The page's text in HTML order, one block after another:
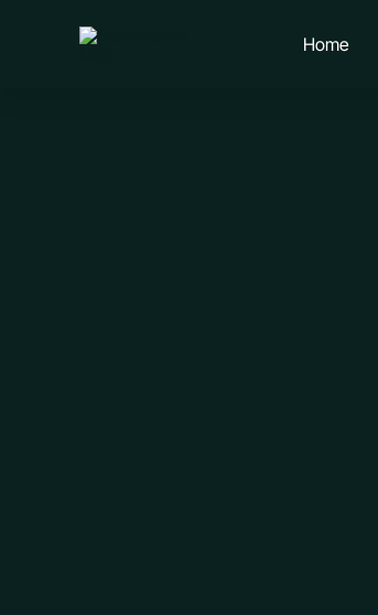
Home